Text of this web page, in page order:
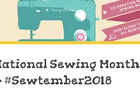
Sewing Month
#Sewtember2018